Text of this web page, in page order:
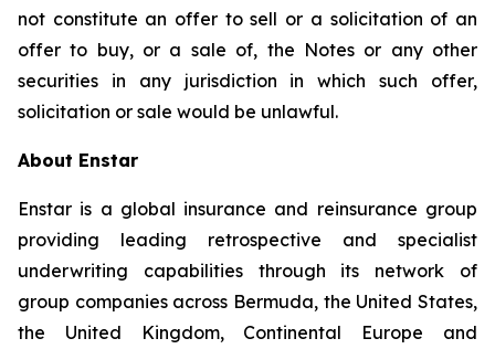
not constitute an offer to sell or a solicitation of an
offer to buy, or a sale of, the Notes or any other
securities in any jurisdiction in which such offer,
solicitation or sale would be unlawful.
About Enstar
Enstar is a global insurance and reinsurance group
providing leading retrospective and specialist
underwriting capabilities through its network of
group companies across Bermuda, the United States,
the United Kingdom, Continental Europe and